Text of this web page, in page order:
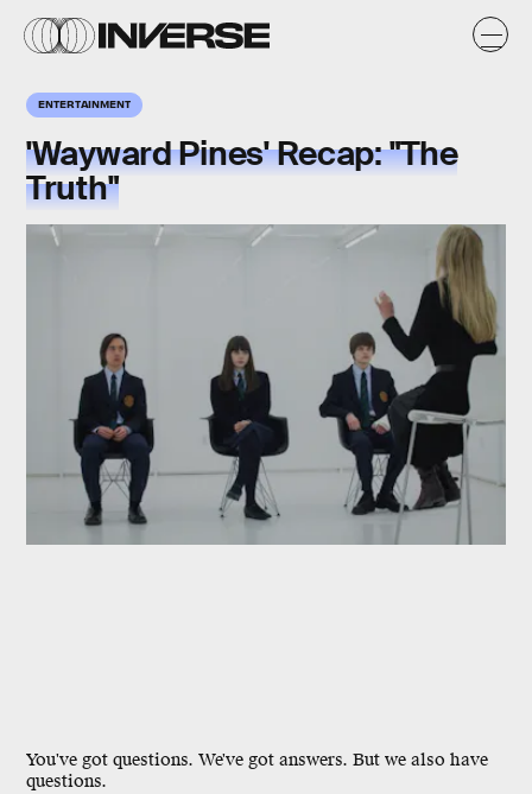
ENTERTAINMENT
'Wayward Pines' Recap: "The
Truth"
You've got questions. We've got answers. But we also have
questions.